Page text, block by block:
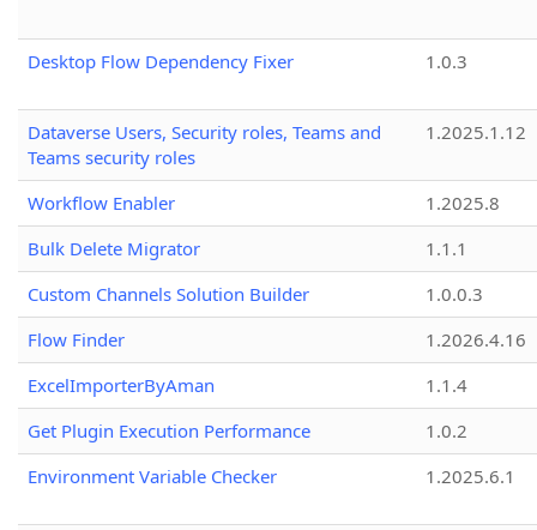
Desktop Flow Dependency Fixer 1.0.3
Dataverse Users, Security roles, Teams and
Teams security roles
1.2025.1.12
Workflow Enabler
1.2025.8
Bulk Delete Migrator
1.1.1
Custom Channels Solution Builder
1.0.0.3
Flow Finder
1.2026.4.16
ExcelImporterByAman
1.1.4
Get Plugin Execution Performance
1.0.2
Environment Variable Checker
1.2025.6.1